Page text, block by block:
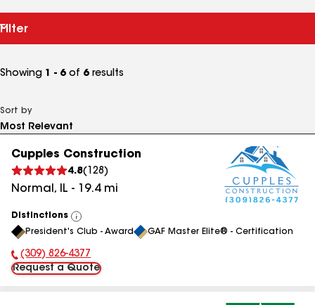
Filter
Showing 1 - 6 of 6 results
Sort by
Cupples Construction
4.8( 128 )
Normal , IL - 19.4mi
Distinctions
View
All
President's Club - Award GAF Master Elite® - Certification
Phone Number:
(309) 826-4377
Request a Quote